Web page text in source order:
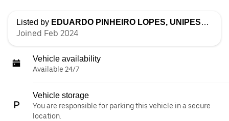
Listed by EDUARDO PINHEIRO LOPES, UNIPESSOAL LDA
Joined Feb 2024
Vehicle availability
Available 24/7
Vehicle storage
You are responsible for parking this vehicle in a secure
location.